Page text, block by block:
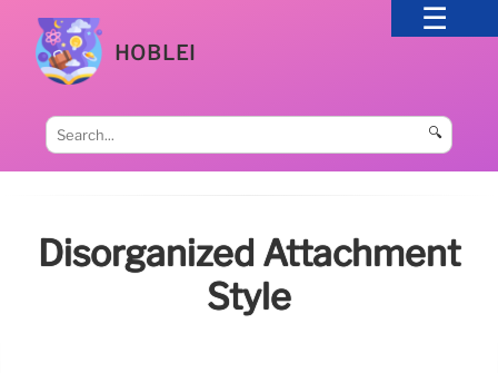
HOBLEI
🔍
Disorganized Attachment
Style